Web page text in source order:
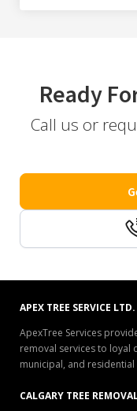
Ready
Call us or
APEX TREE SERVICE LTD.
ApexTree Services
removal services to loyal
municipal, and
CALGARY TREE